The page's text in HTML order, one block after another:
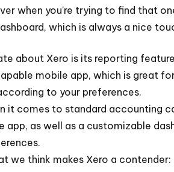
when you're trying to find that
which is always a nice
about Xero is its reporting
mobile app, which is great
to your preferences.
it comes to standard accounting
app, as well as a customizable
we think makes Xero a contender: